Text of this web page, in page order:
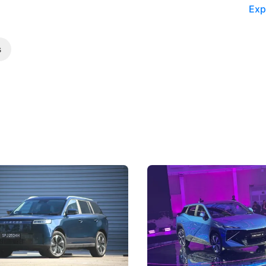
Review: Caught Between
J5's biggest challenge isn't
convincing buyers to look
B classification.
Vehicles
The Next Big
Under the Bonnet
Omoda-Jaecoo's new Super
aims to make future cars
machines and more like
New Cars Events